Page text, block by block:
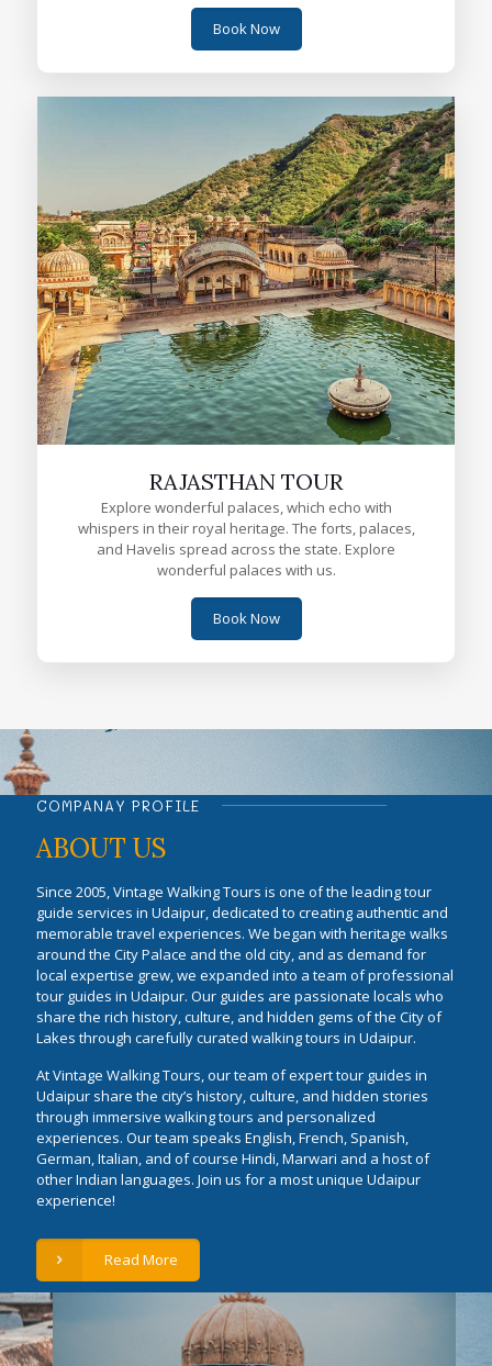
Book Now
RAJASTHAN TOUR
Explore wonderful palaces, which echo with
whispers in their royal heritage. The forts, palaces,
and Havelis spread across the state. Explore
wonderful palaces with us.
Book Now
COMPANAY PROFILE
ABOUT US
Since 2005, Vintage Walking Tours is one of the leading tour
guide services in Udaipur, dedicated to creating authentic and
memorable travel experiences. We began with heritage walks
around the City Palace and the old city, and as demand for
local expertise grew, we expanded into a team of professional
tour guides in Udaipur. Our guides are passionate locals who
share the rich history, culture, and hidden gems of the City of
Lakes through carefully curated walking tours in Udaipur.
At Vintage Walking Tours, our team of expert tour guides in
Udaipur share the city’s history, culture, and hidden stories
through immersive walking tours and personalized
experiences. Our team speaks English, French, Spanish,
German, Italian, and of course Hindi, Marwari and a host of
other Indian languages. Join us for a most unique Udaipur
experience!
Read More